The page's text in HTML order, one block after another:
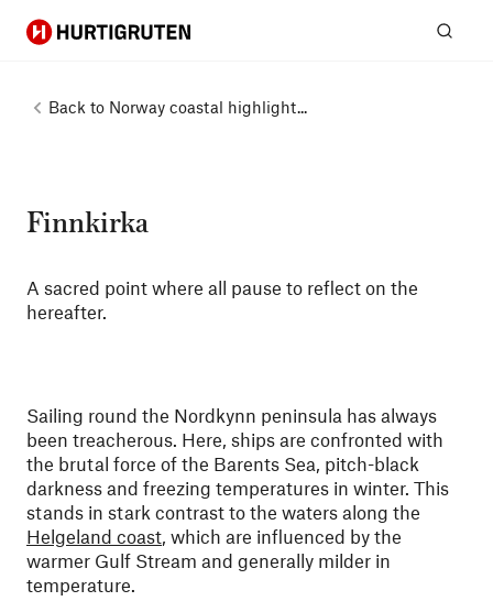
Hurtigruten
Back to Norway coastal highlight...
Finnkirka
A sacred point where all pause to reflect on the
hereafter.
Sailing round the Nordkynn peninsula has always
been treacherous. Here, ships are confronted with
the brutal force of the Barents Sea, pitch-black
darkness and freezing temperatures in winter. This
stands in stark contrast to the waters along the
Helgeland coast, which are influenced by the
warmer Gulf Stream and generally milder in
temperature.